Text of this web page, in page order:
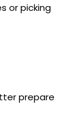
or picking
prepare